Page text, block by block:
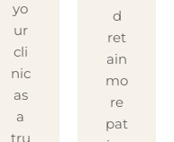
yo
ur
cli
nic
as
a
tru
d
ret
ain
mo
re
pat